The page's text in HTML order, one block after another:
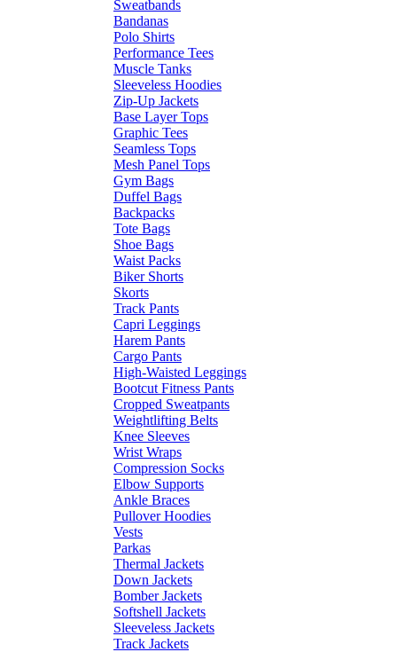
Sweatbands
Bandanas
Polo Shirts
Performance Tees
Muscle Tanks
Sleeveless Hoodies
Zip-Up Jackets
Base Layer Tops
Graphic Tees
Seamless Tops
Mesh Panel Tops
Gym Bags
Duffel Bags
Backpacks
Tote Bags
Shoe Bags
Waist Packs
Biker Shorts
Skorts
Track Pants
Capri Leggings
Harem Pants
Cargo Pants
High-Waisted Leggings
Bootcut Fitness Pants
Cropped Sweatpants
Weightlifting Belts
Knee Sleeves
Wrist Wraps
Compression Socks
Elbow Supports
Ankle Braces
Pullover Hoodies
Vests
Parkas
Thermal Jackets
Down Jackets
Bomber Jackets
Softshell Jackets
Sleeveless Jackets
Track Jackets